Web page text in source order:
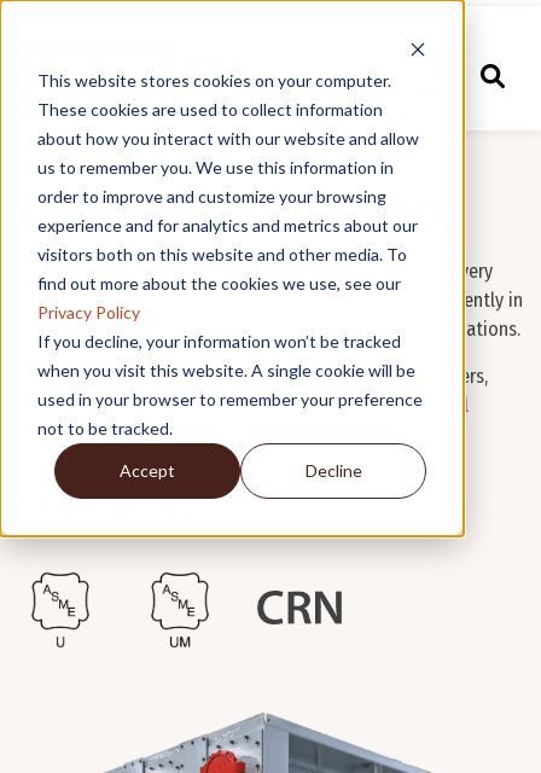
This website stores cookies on your computer.
These cookies are used to collect information
about how you interact with our website and allow
us to remember you. We use this information in
order to improve and customize your browsing
experience and for analytics and metrics about our
visitors both on this website and other media. To
find out more about the cookies we use, see our
Privacy Policy
If you decline, your information won’t be tracked
when you visit this website. A single cookie will be
used in your browser to remember your preference
not to be tracked.
Accept Decline
Waste Heat Recovery
Super Radiator Coils' high temperature waste heat recovery
heat exchangers (WHRUs) are designed to operate efficiently in
high temperature (up to 2,200F) and high pressure applications.
These products are commonly found on Thermal Oxidizers,
Boilers (Firetube and Watertube),TurbinesandIndustrial
Ovens .
Certifications